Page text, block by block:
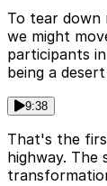
To tear down
we might
participants
being a
9:38
That's the
highway. The